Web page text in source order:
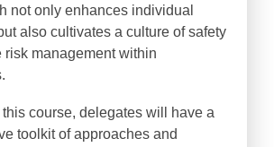
not only enhances individual
also cultivates a culture of safety
risk management within
this course, delegates will have a
toolkit of approaches and